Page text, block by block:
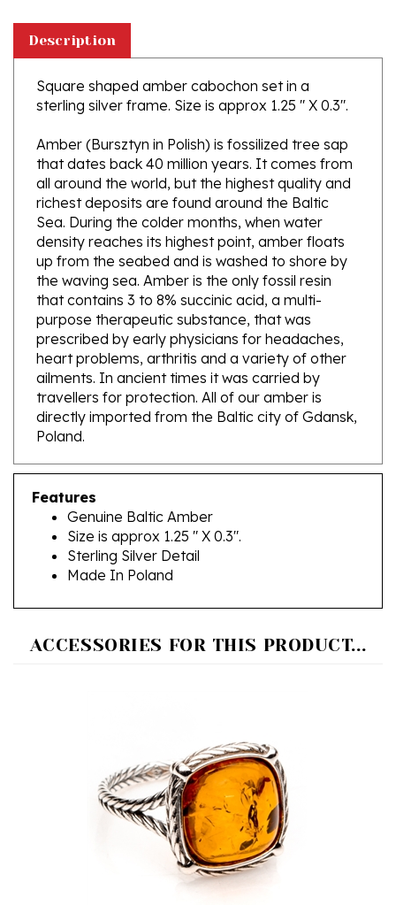
Square shaped amber cabochon set in a
sterling silver frame. Size is approx 1.25 " X 0.3".
Amber (Bursztyn in Polish) is fossilized tree sap
that dates back 40 million years. It comes from
all around the world, but the highest quality and
richest deposits are found around the Baltic
Sea. During the colder months, when water
density reaches its highest point, amber floats
up from the seabed and is washed to shore by
the waving sea. Amber is the only fossil resin
that contains 3 to 8% succinic acid, a multi-
purpose therapeutic substance, that was
prescribed by early physicians for headaches,
heart problems, arthritis and a variety of other
ailments. In ancient times it was carried by
travellers for protection. All of our amber is
directly imported from the Baltic city of Gdansk,
Poland.
Features
Genuine Baltic Amber
Size is approx 1.25 " X 0.3".
Sterling Silver Detail
Made In Poland